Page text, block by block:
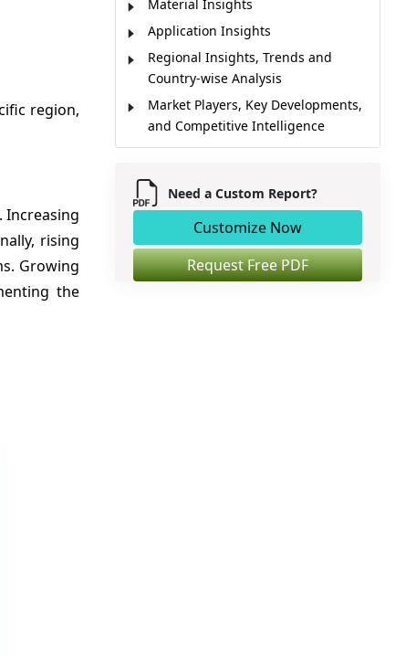
region,
Increasing
rising
Growing
the
Material Insights
Application Insights
Regional Insights, Trends and
Country-wise Analysis
Market Players, Key Developments,
and Competitive Intelligence
Market Report Scope
Market Dynamics
Analyst Opinion
Market Segmentation
Sources
Need a Custom Report?
Customize Now
Request Free PDF